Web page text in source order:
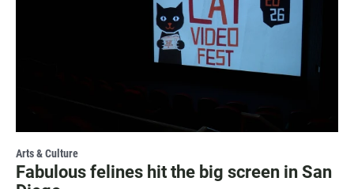
Arts & Culture
Fabulous felines hit the big screen in San